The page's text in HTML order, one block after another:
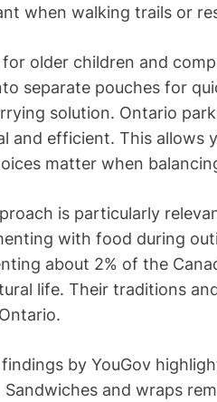
when walking trails or
for older children and
separate pouches for
solution. Ontario
and efficient. This allows
matter when
is particularly
with food during
about 2% of the
life. Their traditions
by YouGov
Sandwiches and wraps